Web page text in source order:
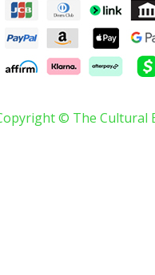
© The Cultural